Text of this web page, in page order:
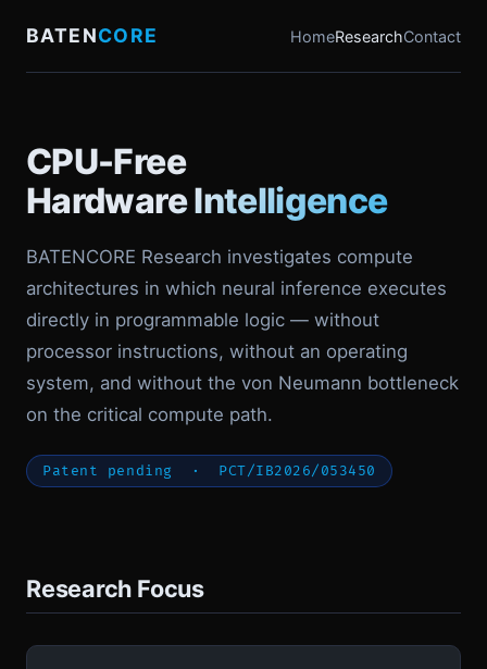
BATENCORE HomeResearchContact
CPU-Free
Hardware Intelligence
BATENCORE Research investigates compute
architectures in which neural inference executes
directly in programmable logic — without
processor instructions, without an operating
system, and without the von Neumann bottleneck
on the critical compute path.
Patent pending · PCT/IB2026/053450
Research Focus